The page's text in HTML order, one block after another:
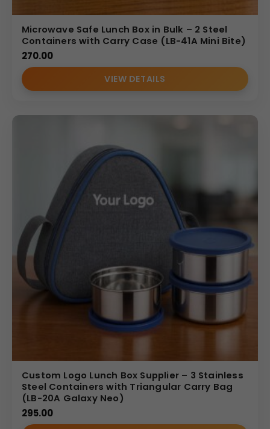
Microwave Safe Lunch Box in Bulk – 2 Steel
Containers with Carry Case (LB-41A Mini Bite)
270.00
VIEW DETAILS
Custom Logo Lunch Box Supplier – 3 Stainless
Steel Containers with Triangular Carry Bag
(LB-20A Galaxy Neo)
295.00